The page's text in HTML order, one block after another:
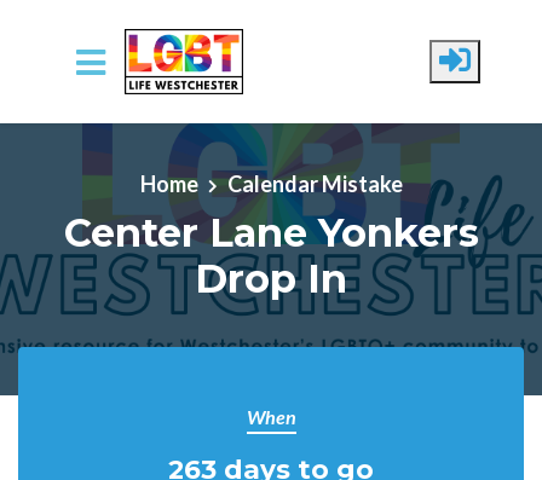
Skip to main content
Home Calendar Mistake
Center Lane Yonkers
Drop In
When
263 days to go